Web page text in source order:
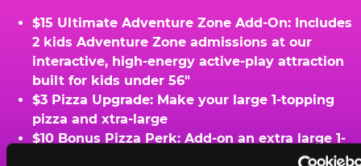
$15 Ultimate Adventure Zone Add-On: Includes
2 kids Adventure Zone admissions at our
interactive, high-energy active-play attraction
built for kids under 56"
$3 Pizza Upgrade: Make your large 1-topping
pizza and xtra-large
$10 Bonus Pizza Perk: Add-on an extra large 1-